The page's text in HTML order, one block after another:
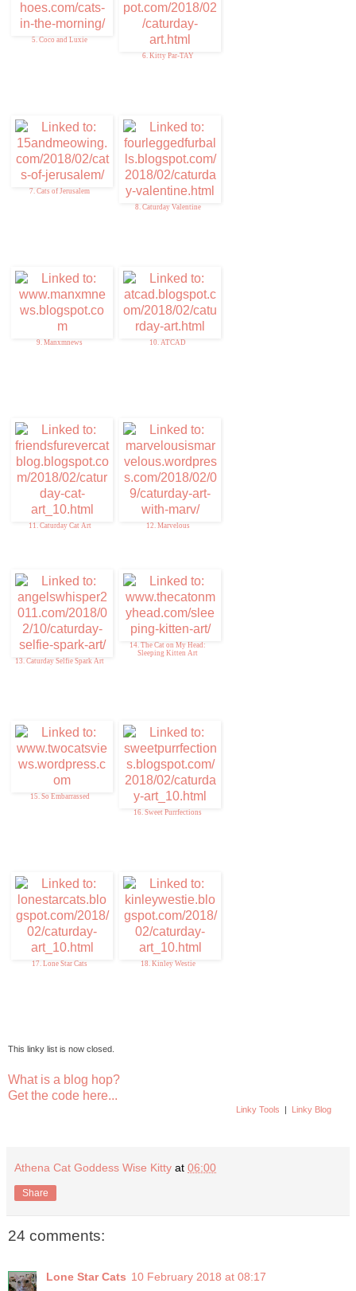
5. Coco and Luxie
6. Kitty Par-TAY
7. Cats of Jerusalem
8. Caturday Valentine
9. Manxmnews 10. ATCAD
11. Caturday Cat Art 12. Marvelous
13. Caturday Selfie Spark Art
14. The Cat on My Head:
Sleeping Kitten Art
15. So Embarrassed
16. Sweet Purrfections
17. Lone Star Cats 18. Kinley Westie
This linky list is now closed.
What is a blog hop?
Get the code here...
Linky Tools | Linky Blog
Athena Cat Goddess Wise Kitty at 06:00
Share
24 comments:
Lone Star Cats 10 February 2018 at 08:17